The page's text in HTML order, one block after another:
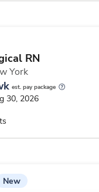
RN
York
est. pay package
30, 2026
New